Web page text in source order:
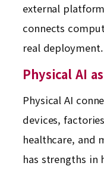
external
connects
real deployment.
Physical AI
Physical AI
devices,
healthcare, and
has strengths in